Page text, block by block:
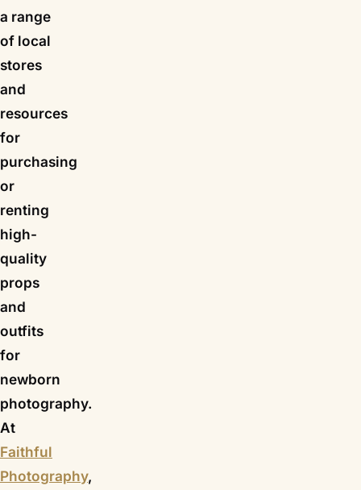
a range
of local
stores
and
resources
for
purchasing
or
renting
high-
quality
props
and
outfits
for
newborn
photography.
At
Faithful
Photography,